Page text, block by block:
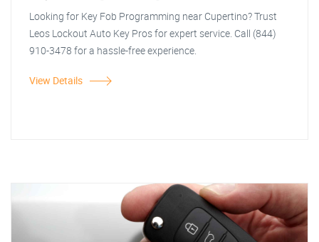
Looking for Key Fob Programming near Cupertino? Trust
Leos Lockout Auto Key Pros for expert service. Call (844)
910-3478 for a hassle-free experience.
View Details